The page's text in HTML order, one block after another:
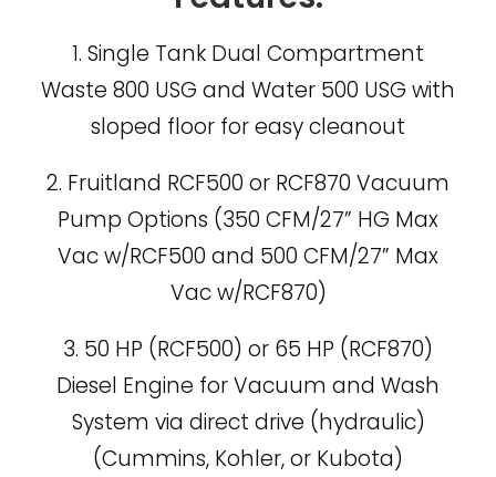
1. Single Tank Dual Compartment
Waste 800 USG and Water 500 USG with
sloped floor for easy cleanout
2. Fruitland RCF500 or RCF870 Vacuum
Pump Options (350 CFM/27” HG Max
Vac w/RCF500 and 500 CFM/27” Max
Vac w/RCF870)
3. 50 HP (RCF500) or 65 HP (RCF870)
Diesel Engine for Vacuum and Wash
System via direct drive (hydraulic)
(Cummins, Kohler, or Kubota)